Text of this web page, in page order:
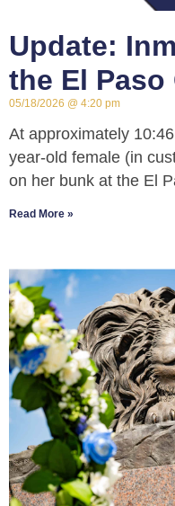
Update:
the El
05/18/2026 4:20 pm
At approximately
year-old female (in
on her bunk at the El
Read More »